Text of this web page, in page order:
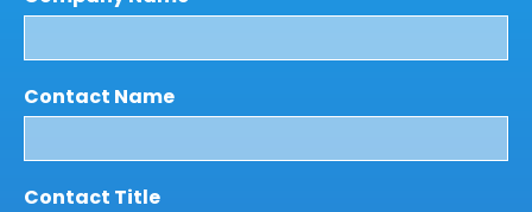
Contact Name
Contact Title